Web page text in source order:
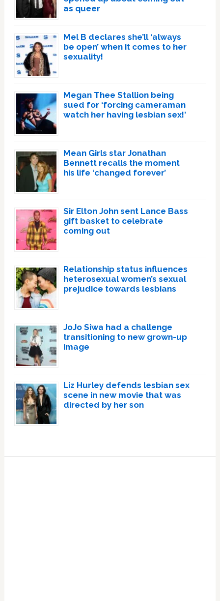
as queer
Mel B declares she’ll ‘always
be open’ when it comes to her
sexuality!
Megan Thee Stallion being
sued for ‘forcing cameraman
watch her having lesbian sex!’
Mean Girls star Jonathan
Bennett recalls the moment
his life ‘changed forever’
Sir Elton John sent Lance Bass
gift basket to celebrate
coming out
Relationship status influences
heterosexual women’s sexual
prejudice towards lesbians
JoJo Siwa had a challenge
transitioning to new grown-up
image
Liz Hurley defends lesbian sex
scene in new movie that was
directed by her son